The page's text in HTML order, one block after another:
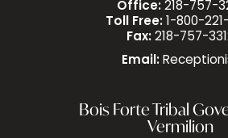
Office: 218-757-
Toll Free: 1-800-
Fax: 218-757-
Email:
Bois Forte Tribal
Vermilion